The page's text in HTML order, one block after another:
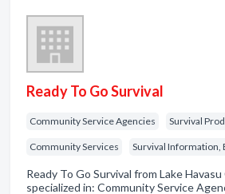
Ready To Go Survival
Community Service Agencies Survival
Community Services Survival Information,
Ready To Go Survival from Lake
specialized in: Community Service